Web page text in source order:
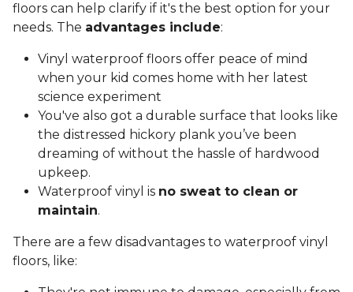
floors can help clarify if it's the best option for your
needs. The advantages include:
Vinyl waterproof floors offer peace of mind
when your kid comes home with her latest
science experiment
You've also got a durable surface that looks like
the distressed hickory plank you’ve been
dreaming of without the hassle of hardwood
upkeep.
Waterproof vinyl is no sweat to clean or
maintain.
There are a few disadvantages to waterproof vinyl
floors, like: